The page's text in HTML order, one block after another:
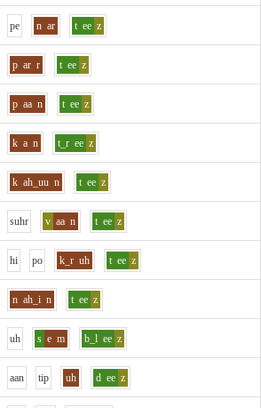
pe n ar t ee z
p ar r t ee z
p aa n t ee z
k a n t_r ee z
k ah_uu n t ee z
suhr v aa n t ee z
hi po k_r uh t ee z
n ah_i n t ee z
uh s e m b_l ee z
aan tip uh d ee z